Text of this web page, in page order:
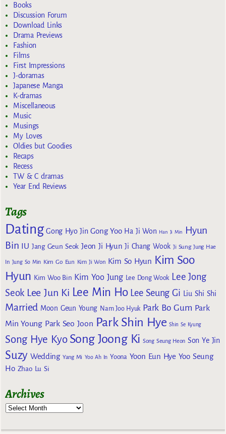
Books
Discussion Forum
Download Links
Drama Previews
Fashion
Films
First Impressions
J-doramas
Japanese Manga
K-dramas
Miscellaneous
Music
Musings
My Loves
Oldies but Goodies
Recaps
Recess
TW & C dramas
Year End Reviews
Tags
Dating Gong Hyo Jin Gong Yoo Ha Ji Won Han Ji Min
Hyun
Bin IU Jang Geun Seok Jeon Ji Hyun Ji Chang Wook Ji Sung Jung Hae
In Jung So Min Kim Go Eun Kim Ji Won Kim So Hyun Kim Soo
Hyun Kim Woo Bin Kim Yoo Jung Lee Dong Wook Lee Jong
Seok Lee Jun Ki Lee Min Ho Lee Seung Gi Liu Shi Shi
Married Moon Geun Young Nam Joo Hyuk Park Bo Gum Park
Min Young Park Seo Joon Park Shin Hye Shin Se Kyung
Song Hye Kyo Song Joong Ki Song Seung Heon Son Ye Jin
Suzy Wedding Yang Mi Yoo Ah In Yoona Yoon Eun Hye Yoo Seung
Ho Zhao Lu Si
Archives